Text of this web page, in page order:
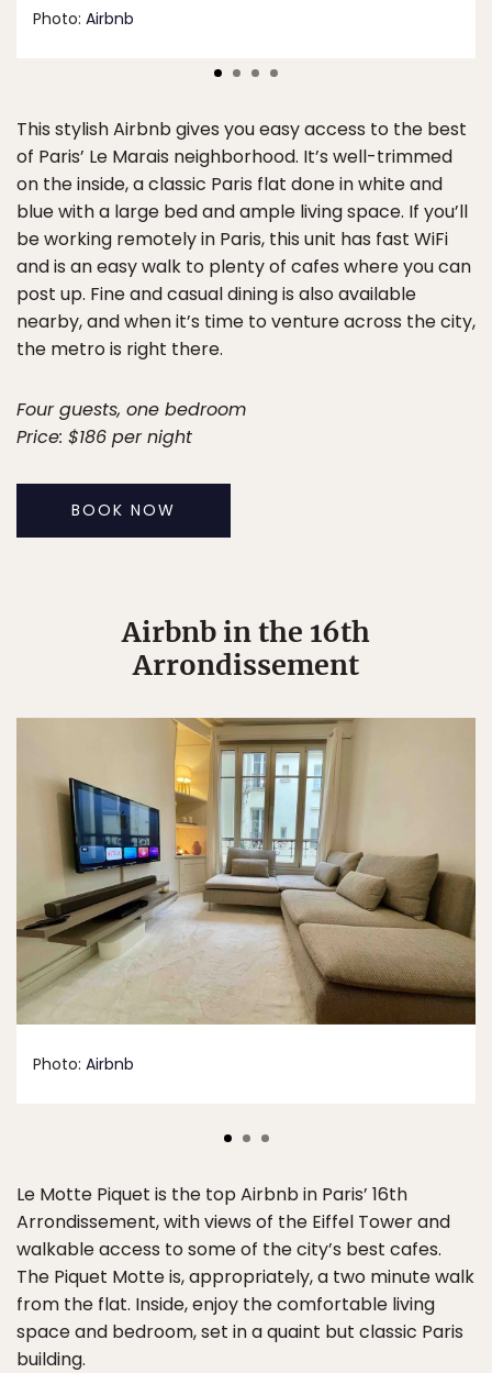
Photo: Airbnb
This stylish Airbnb gives you easy access to the best
of Paris’ Le Marais neighborhood. It’s well-trimmed
on the inside, a classic Paris flat done in white and
blue with a large bed and ample living space. If you’ll
be working remotely in Paris, this unit has fast WiFi
and is an easy walk to plenty of cafes where you can
post up. Fine and casual dining is also available
nearby, and when it’s time to venture across the city,
the metro is right there.
Four guests, one bedroom
Price: $186 per night
BOOK NOW
Airbnb in the 16th
Arrondissement
Photo: Airbnb
Le Motte Piquet is the top Airbnb in Paris’ 16th
Arrondissement, with views of the Eiffel Tower and
walkable access to some of the city’s best cafes.
The Piquet Motte is, appropriately, a two minute walk
from the flat. Inside, enjoy the comfortable living
space and bedroom, set in a quaint but classic Paris
building.